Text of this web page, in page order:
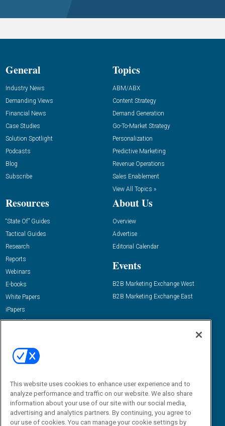
General
Industry News
Demanding Views
Financial News
Case Studies
Solution Spotlight
Podcasts
Blog
Subscribe
Topics
ABM/ABX
Content Strategy
Demand Generation
Go-To-Market Strategy
Personalization
Predictive Marketing
Revenue Operations
Sales Enablement
View All Topics »
Resources
“State Of” Guides
Tactical Guides
Research
Reports
Webinars
E-books
White Papers
iPapers
View All Resources »
About Us
Overview
Advertise
Editorial Calendar
Events
B2B Marketing Exchange West
B2B Marketing Exchange East
Email:
dgrprograms@demandgenreport.com
This website uses cookies to enhance user experience and to
analyze performance and traffic on our website. We also share
information about your use of our site with our social media,
advertising and analytics partners. By continuing, you agree to
our use of cookies. You can manage your cookie settings by